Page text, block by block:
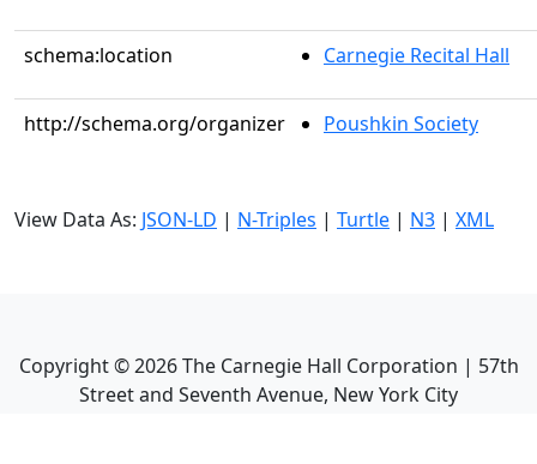
schema:location Carnegie Recital Hall
http://schema.org/organizer Poushkin Society
View Data As: JSON-LD | N-Triples | Turtle | N3 | XML
Copyright ©2026The Carnegie Hall Corporation | 57th
Street and Seventh Avenue, New York City